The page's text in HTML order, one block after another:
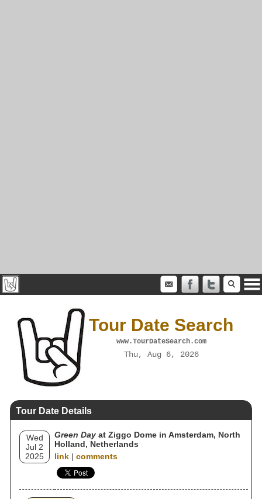
Tour Date Search
www.TourDateSearch.com
Thu, Aug 6, 2026
Tour Date Details
Wed
Jul 2
2025
Green Day at Ziggo Dome in Amsterdam, North
Holland, Netherlands
link | comments